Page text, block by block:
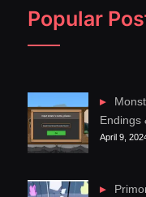
Popular
Endings
April 9,